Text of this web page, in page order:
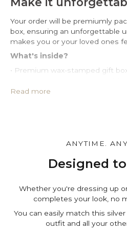
Your order will be premiumly
box, ensuring an unforgettable
makes you or your loved ones
What's inside?
• Premium wax-stamped gift
• Large impregnated silver
personal note in the cart page.
Read more
ANYTIME.
Designed
Whether you're dressing up
completes your look, no
You can easily match this
outfit and all your